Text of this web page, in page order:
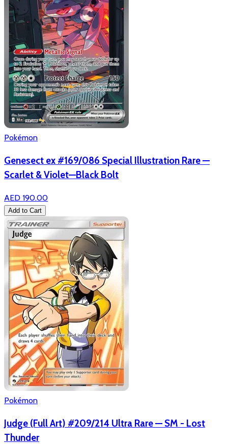
Pokémon
Genesect ex #169/086 Special Illustration Rare —
Scarlet & Violet—Black Bolt
AED 190.00
Add to Cart
Pokémon
Judge (Full Art) #209/214 Ultra Rare — SM - Lost
Thunder